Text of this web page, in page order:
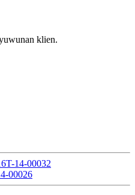
klien.
14-00032
00026